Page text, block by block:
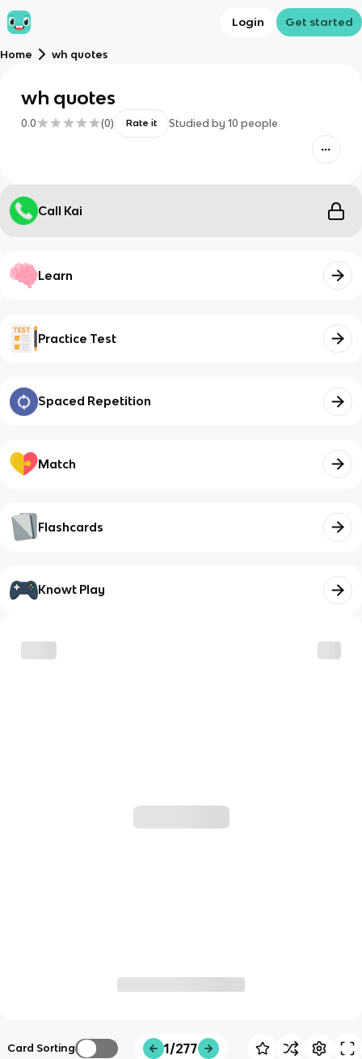
Login Get started
Home wh quotes
wh quotes
0.0 (0) Rate it Studied by 10 people
Call Kai
Learn
Practice Test
Spaced Repetition
Match
Flashcards
Knowt Play
Card Sorting 1/277